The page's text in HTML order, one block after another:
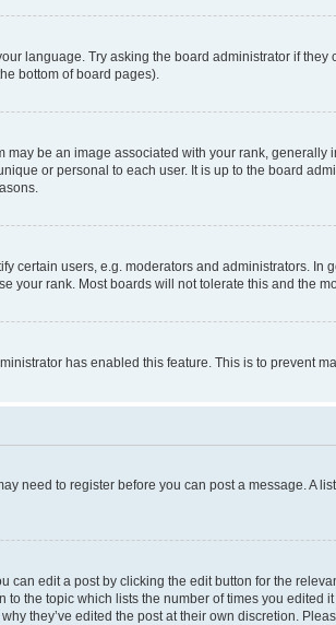
language. Try asking the board administrator if
bottom of board pages).
be an image associated with your rank,
or personal to each user. It is up to the board
certain users, e.g. moderators and administrators.
rank. Most boards will not tolerate this and the
has enabled this feature. This is to prevent
need to register before you can post a message. A
edit a post by clicking the edit button for the
the topic which lists the number of times you
they’ve edited the post at their own discretion.